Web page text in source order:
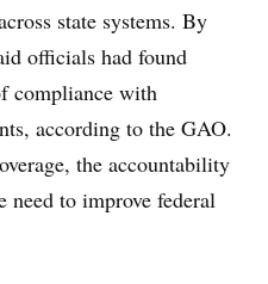
state systems. By
officials had found
compliance with
according to the GAO.
the accountability
to improve federal